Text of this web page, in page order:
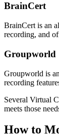
BrainCert
BrainCert is an
recording, and
Groupworld
Groupworld is
recording
Several Virtual
meets those
How to